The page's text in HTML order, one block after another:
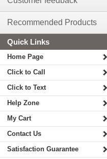
Recommended Products
Quick Links
Home Page
Click to Call
Click to Text
Help Zone
My Cart
Contact Us
Satisfaction Guarantee